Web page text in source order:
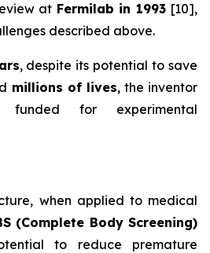
at Fermilab in 1993 [10],
described above.
, despite its potential to save
millions of lives, the inventor
for experimental
when applied to medical
(Complete Body Screening)
to reduce premature